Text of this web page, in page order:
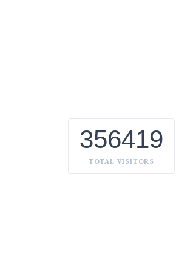
356419
TOTAL VISITORS